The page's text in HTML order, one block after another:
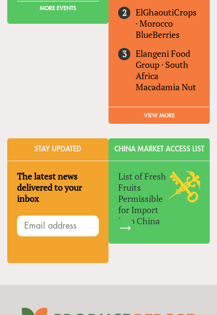
MORE EVENTS
ElGhaoutiCrops
·Morocco
BlueBerries
Elangeni Food
Group · South
Africa
Macadamia Nut
VIEW MORE
STAY UPDATED
The latest news
delivered to your
inbox
CHINA MARKET ACCESS LIST
List of Fresh
Fruits
Permissible
for Import
Into China